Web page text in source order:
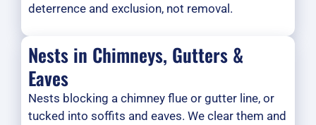
deterrence and exclusion, not removal.
Nests in Chimneys, Gutters &
Eaves
Nests blocking a chimney flue or gutter line, or
tucked into soffits and eaves. We clear them and